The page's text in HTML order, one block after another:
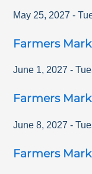
May 25, 2027 -
Farmers
June 1, 2027 -
Farmers
June 8, 2027 -
Farmers